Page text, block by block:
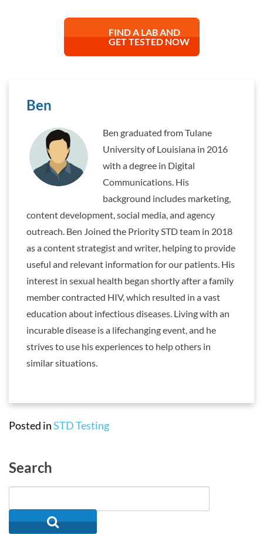
FIND A LAB AND
GET TESTED NOW
Ben
Ben graduated from Tulane
University of Louisiana in 2016
with a degree in Digital
Communications. His
background includes marketing,
content development, social media, and agency
outreach. Ben Joined the Priority STD team in 2018
as a content strategist and writer, helping to provide
useful and relevant information for our patients. His
interest in sexual health began shortly after a family
member contracted HIV, which resulted in a vast
education about infectious diseases. Living with an
incurable disease is a lifechanging event, and he
strives to use his experiences to help others in
similar situations.
Posted inSTD Testing
Search